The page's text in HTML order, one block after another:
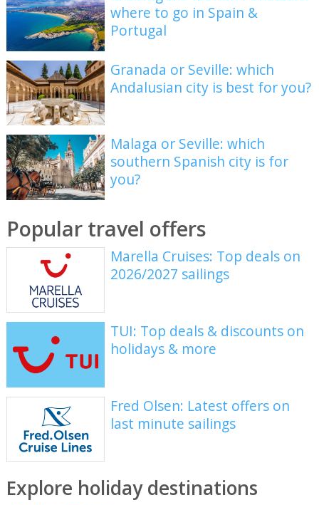
where to go in Spain &
Portugal
Granada or Seville: which
Andalusian city is best for you?
Malaga or Seville: which
southern Spanish city is for
you?
Popular travel offers
Marella Cruises: Top deals on
2026/2027 sailings
TUI: Top deals & discounts on
holidays & more
Fred Olsen: Latest offers on
last minute sailings
Explore holiday destinations